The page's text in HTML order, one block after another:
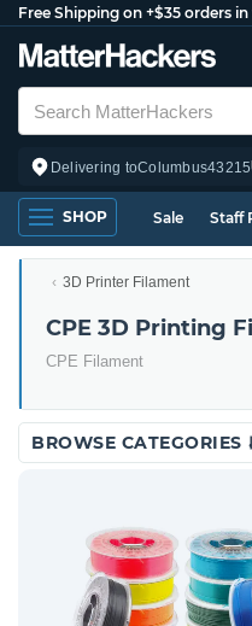
Free Shipping on +$35 orders in
Delivering toColumbus43215
SHOP Sale Staff
3D Printer Filament
CPE 3D Printing
CPE Filament
BROWSE CATEGORIES